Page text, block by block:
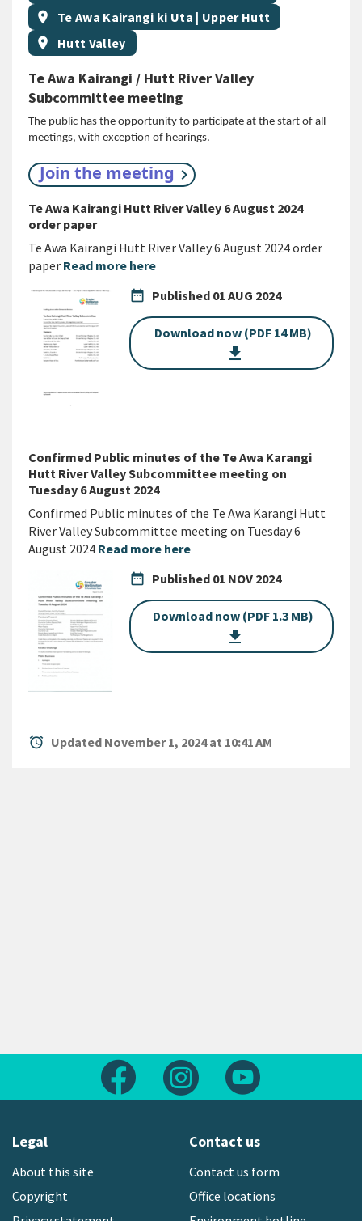
Event region
location_on
Te Awa Kairangi ki Uta | Upper Hutt
Event region
location_on Hutt Valley
Te Awa Kairangi / Hutt River Valley
Subcommittee meeting
The public has the opportunity to participate at the start of all
meetings, with exception of hearings.
Join the meeting
Te Awa Kairangi Hutt River Valley 6 August 2024
order paper
Te Awa Kairangi Hutt River Valley 6 August 2024 order
paper Read more here
date_range Published 01 AUG 2024
Download now (PDF 14 MB)
get_app
Confirmed Public minutes of the Te Awa Karangi
Hutt River Valley Subcommittee meeting on
Tuesday 6 August 2024
Confirmed Public minutes of the Te Awa Karangi Hutt
River Valley Subcommittee meeting on Tuesday 6
August 2024 Read more here
date_range Published 01 NOV 2024
Download now (PDF 1.3 MB)
get_app
alarm Updated November 1, 2024 at 10:41 AM
Follow us on FacebookFollow us on Instagram
Legal
About this site
Copyright
Contact us
Contact us form
Office locations